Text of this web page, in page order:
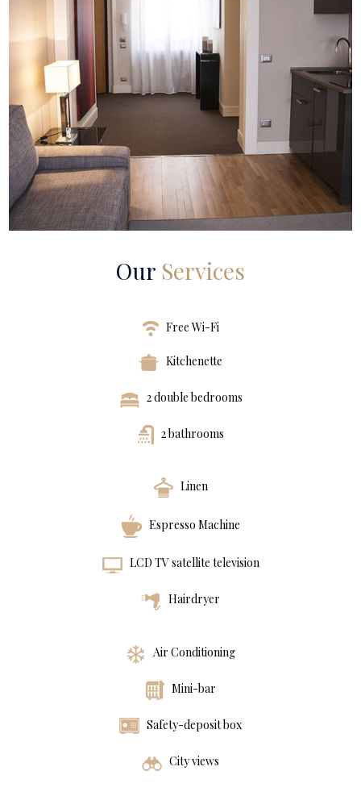
Our Services
Free Wi-Fi
Kitchenette
2 double bedrooms
2 bathrooms
Linen
Espresso Machine
LCD TV satellite television
Hairdryer
Air Conditioning
Mini-bar
Safety-deposit box
City views